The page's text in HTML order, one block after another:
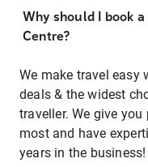
Why should I book
Centre?
We make travel easy
deals & the widest
traveller. We give
most and have
years in the business!